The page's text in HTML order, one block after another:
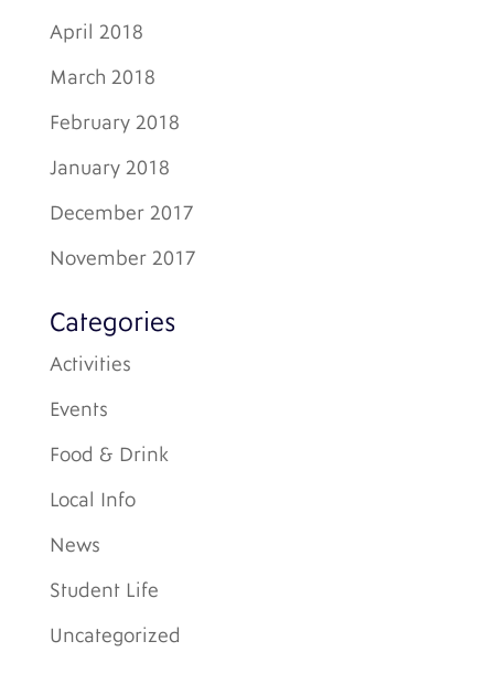
April 2018
March 2018
February 2018
January 2018
December 2017
November 2017
Categories
Activities
Events
Food & Drink
Local Info
News
Student Life
Uncategorized